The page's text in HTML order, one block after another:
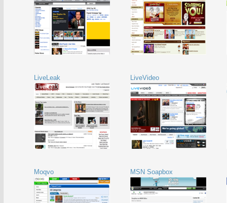
LiveLeak LiveVideo
Moqvo MSN Soapbox